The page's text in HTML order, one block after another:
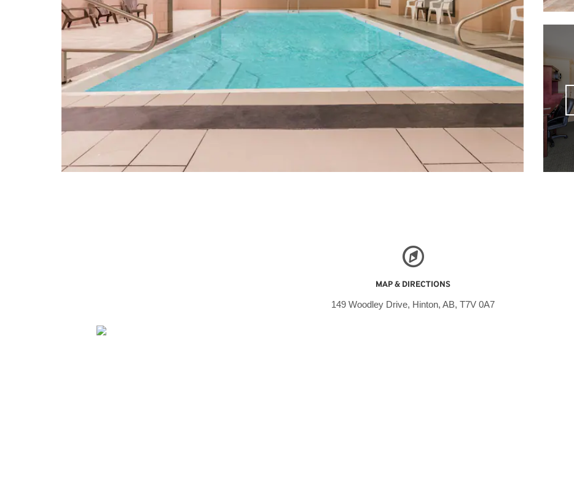
MAP & DIRECTIONS
149 Woodley Drive, Hinton, AB, T7V 0A7